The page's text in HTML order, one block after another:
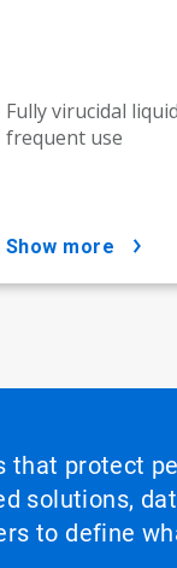
Fully virucidal
frequent use
show more
that protect
solutions,
to define